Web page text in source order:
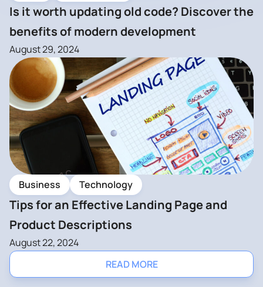
READ MORE
Is it worth updating old code? Discover the
benefits of modern development
August 29, 2024
Business Technology
Tips for an Effective Landing Page and
Product Descriptions
August 22, 2024